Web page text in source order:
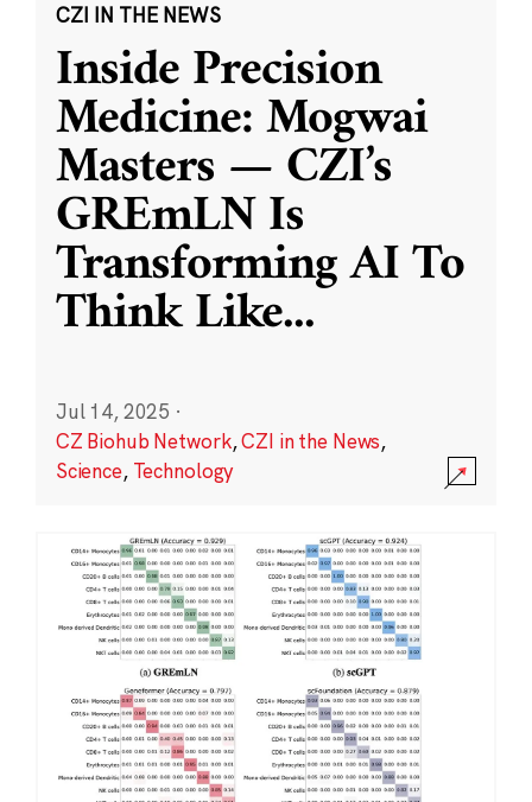
CZI IN THE NEWS
Inside Precision
Medicine: Mogwai
Masters — CZI’s
GREmLN Is
Transforming AI To
Think Like...
Jul 14, 2025 ·
CZ Biohub Network,CZI in the News,
Science, Technology